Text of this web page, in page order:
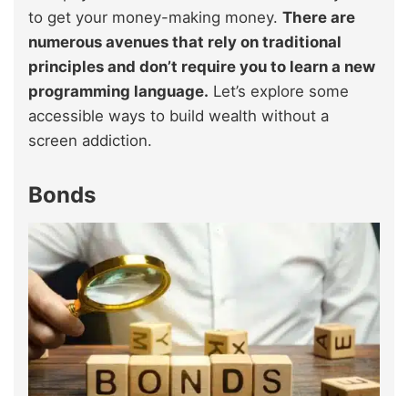
to get your money-making money. There are
numerous avenues that rely on traditional
principles and don’t require you to learn a new
programming language. Let’s explore some
accessible ways to build wealth without a
screen addiction.
Bonds